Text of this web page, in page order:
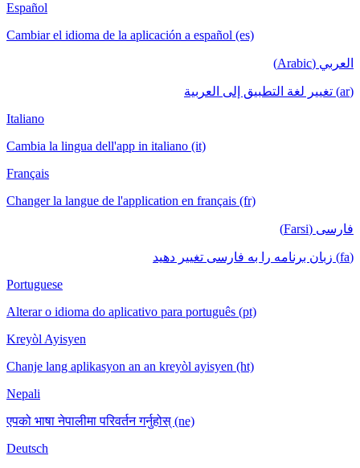
Español
Cambiar el idioma de la aplicación a español (es)
العربي (Arabic)
(ar) تغيير لغة التطبيق إلى العربية
Italiano
Cambia la lingua dell'app in italiano (it)
Français
Changer la langue de l'application en français (fr)
فارسی (Farsi)
(fa) زبان برنامه را به فارسی تغییر دهید
Portuguese
Alterar o idioma do aplicativo para português (pt)
Kreyòl Ayisyen
Chanje lang aplikasyon an an kreyòl ayisyen (ht)
Nepali
एपको भाषा नेपालीमा परिवर्तन गर्नुहोस् (ne)
Deutsch